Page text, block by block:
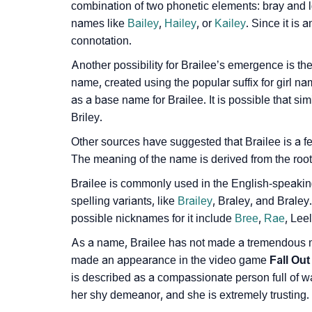
❯ Adorable ‘Brailee’ Wallpapers To Share
❯ How To Communicate The Name Brailee In
❯ Name Numerology For Brailee
❯ Baby Name Lists Containing Brailee
❯ Frequently Asked Questions
❯ Look Up For Many More Names
❯ Phonemic Representation Of Brailee
combination of two phonetic elements: bray
names like Bailey, Hailey, or Kailey. Since it is
connotation.
Another possibility for Brailee’s emergence is
name, created using the popular suffix for girl
as a base name for Brailee. It is possible that
Briley.
Other sources have suggested that Brailee is a
The meaning of the name is derived from the root
Brailee is commonly used in the English-
spelling variants, like Brailey, Braley, and
possible nicknames for it include Bree, Rae,
As a name, Brailee has not made a
made an appearance in the video game Fall Out
is described as a compassionate person full of
her shy demeanor, and she is extremely trusting.